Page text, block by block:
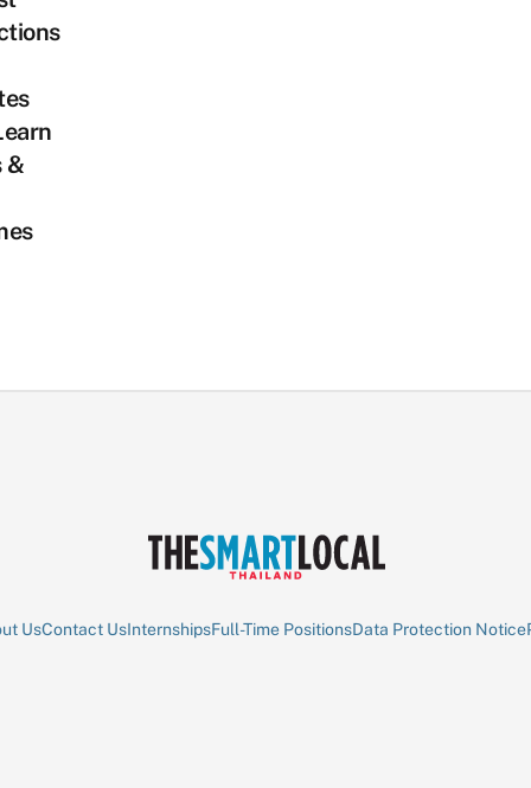
&
UsContact UsInternshipsFull-Time PositionsData Protection Notice